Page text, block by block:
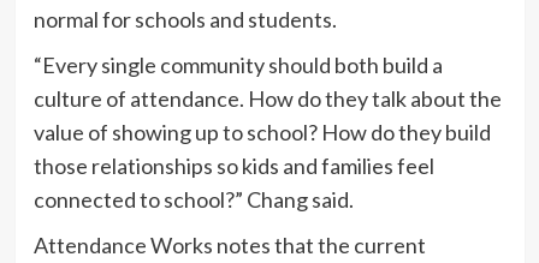
normal for schools and students.
“Every single community should both build a
culture of attendance. How do they talk about the
value of showing up to school? How do they build
those relationships so kids and families feel
connected to school?” Chang said.
Attendance Works notes that the current